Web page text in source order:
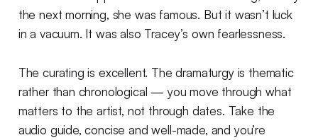
the next morning, she was famous. But it wasn’t luck
in a vacuum. It was also Tracey’s own fearlessness.
The curating is excellent. The dramaturgy is thematic
rather than chronological — you move through what
matters to the artist, not through dates. Take the
audio guide, concise and well-made, and you’re